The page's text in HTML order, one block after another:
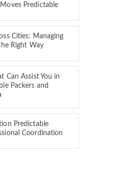
Predictable
Cities: Managing
Right Way
Can Assist You in
Packers and
Predictable
Coordination